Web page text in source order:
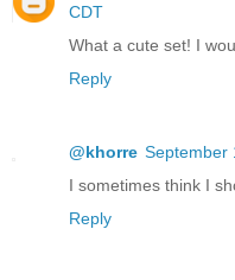
CDT
What a cute set! I
Reply
@khorre September
I sometimes think I
Reply